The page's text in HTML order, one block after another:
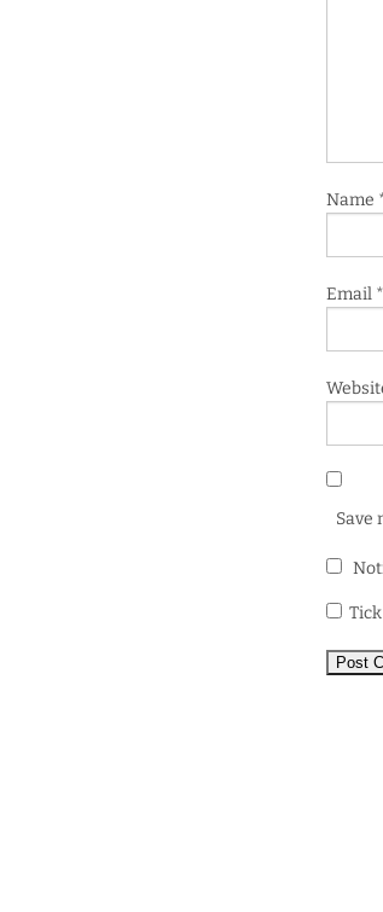
Name
Email *
Save